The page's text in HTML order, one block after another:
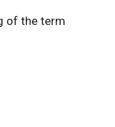
of the term